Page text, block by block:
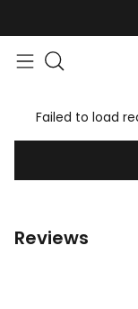
Failed to load
Reviews